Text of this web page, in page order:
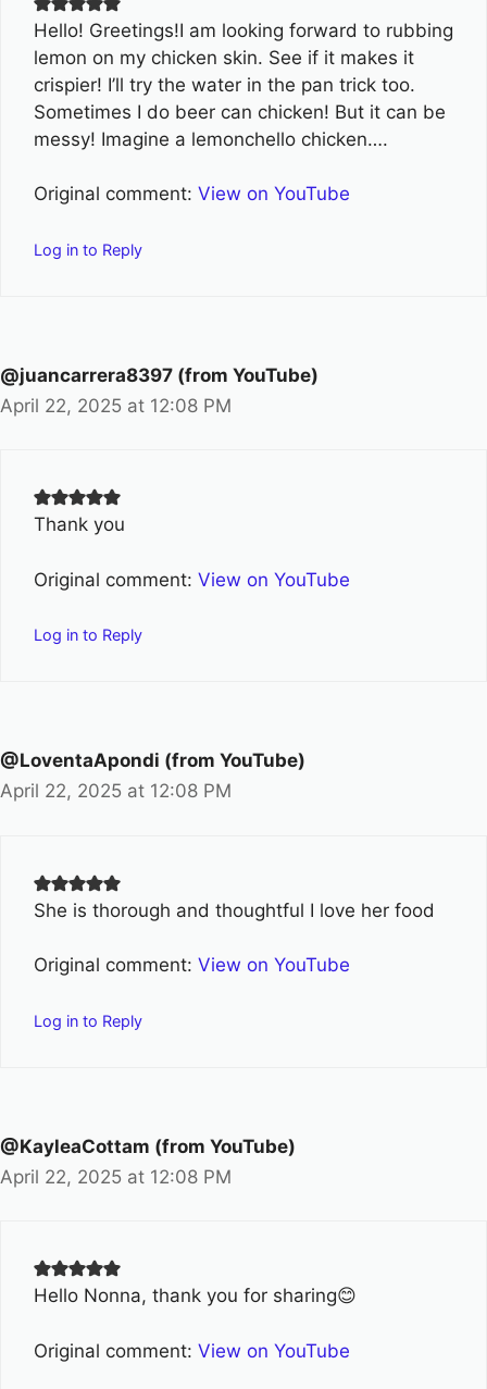
Hello! Greetings!I am looking forward to rubbing
lemon on my chicken skin. See if it makes it
crispier! I’ll try the water in the pan trick too.
Sometimes I do beer can chicken! But it can be
messy! Imagine a lemonchello chicken….
Original comment: View on YouTube
Log in to Reply
@juancarrera8397 (from YouTube)
April 22, 2025 at 12:08 PM
Thank you
Original comment: View on YouTube
Log in to Reply
@LoventaApondi (from YouTube)
April 22, 2025 at 12:08 PM
She is thorough and thoughtful I love her food
Original comment: View on YouTube
Log in to Reply
@KayleaCottam (from YouTube)
April 22, 2025 at 12:08 PM
Hello Nonna, thank you for sharing😊
Original comment: View on YouTube